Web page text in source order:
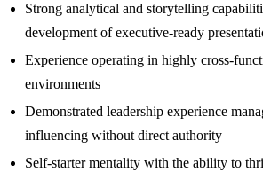
Strong analytical and storytelling
development of executive-ready
Experience operating in highly cross-
environments
Demonstrated leadership experience
influencing without direct authority
Self-starter mentality with the ability to